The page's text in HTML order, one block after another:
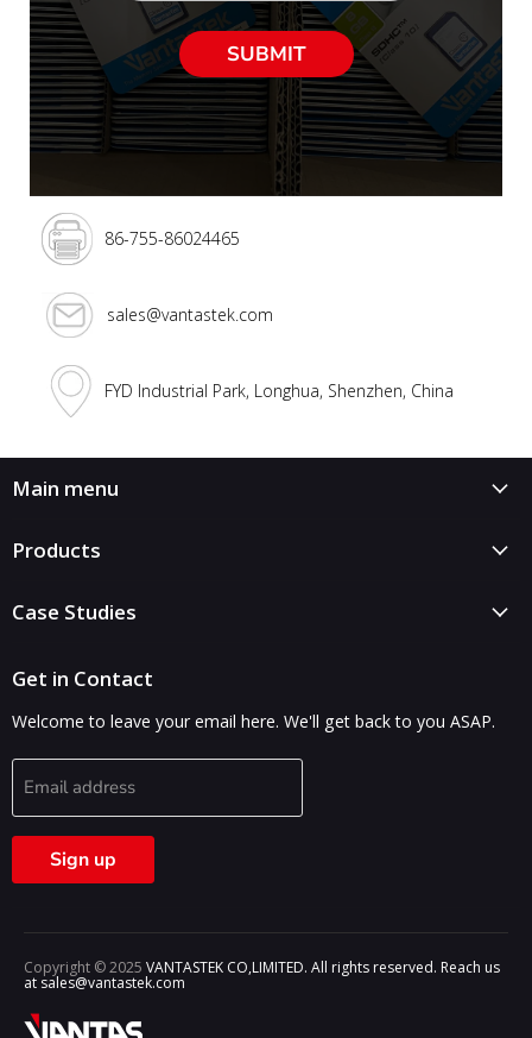
SUBMIT
86-755-86024465
sales@vantastek.com
FYD Industrial Park, Longhua, Shenzhen, China
Main menu
Products
Case Studies
Get in Contact
Welcome to leave your email here. We'll get back to you ASAP.
Email address
Sign up
Copyright © 2025 VANTASTEK CO,LIMITED. All rights reserved. Reach us
at sales@vantastek.com